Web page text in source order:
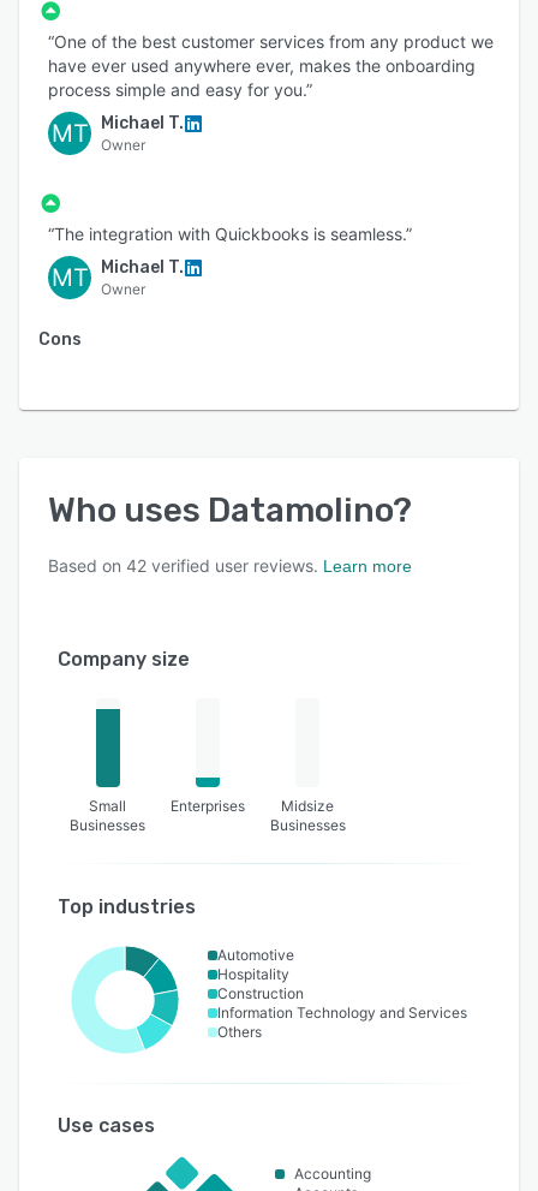
“One of the best customer services from any product we
have ever used anywhere ever, makes the onboarding
process simple and easy for you.”
MT Michael T.
Owner
“The integration with Quickbooks is seamless.”
MT Michael T.
Owner
Cons
Who uses Datamolino?
Based on 42 verified user reviews. Learn more
Company size
Small
Businesses
Enterprises
Midsize
Businesses
Top industries
Automotive
Hospitality
Construction
Information Technology and Services
Others
Use cases
Accounting